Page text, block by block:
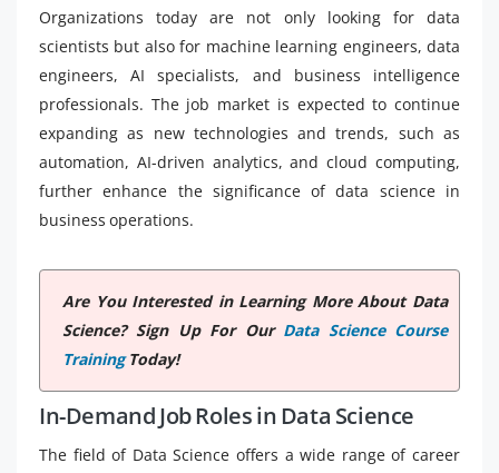
Organizations today are not only looking for data
scientists but also for machine learning engineers, data
engineers, AI specialists, and business intelligence
professionals. The job market is expected to continue
expanding as new technologies and trends, such as
automation, AI-driven analytics, and cloud computing,
further enhance the significance of data science in
business operations.
Are You Interested in Learning More About Data
Science? Sign Up For Our Data Science Course
TrainingToday!
In-Demand Job Roles in Data Science
The field of Data Science offers a wide range of career